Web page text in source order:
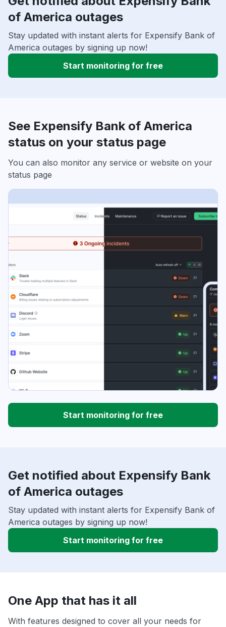
of America outages
Stay updated with instant alerts for Expensify Bank of
America outages by signing up now!
Start monitoring for free
See Expensify Bank of America
status on your status page
You can also monitor any service or website on your
status page
Start monitoring for free
Get notified about Expensify Bank
of America outages
Stay updated with instant alerts for Expensify Bank of
America outages by signing up now!
Start monitoring for free
One App that has it all
With features designed to cover all your needs for